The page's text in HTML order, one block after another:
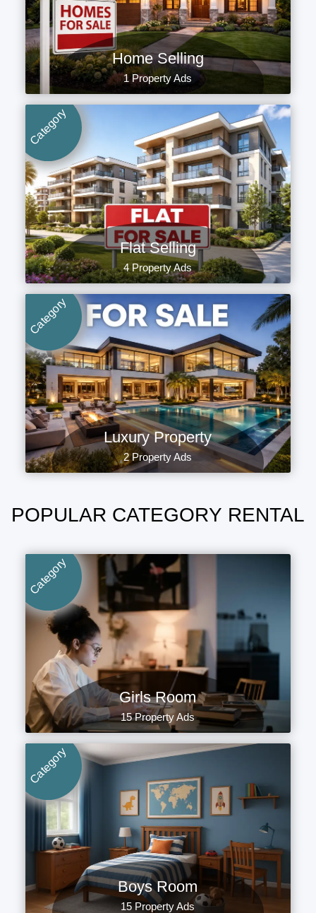
Home Selling
1 Property Ads
Category
Flat Selling
4 Property Ads
Category
Luxury Property
2 Property Ads
POPULAR CATEGORY RENTAL
Category
Girls Room
15 Property Ads
Category
Boys Room
15 Property Ads